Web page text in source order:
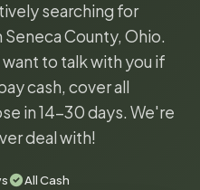
searching for
County, Ohio.
to talk with you if
cash, cover all
in 14-30 days. We're
deal with!
All Cash